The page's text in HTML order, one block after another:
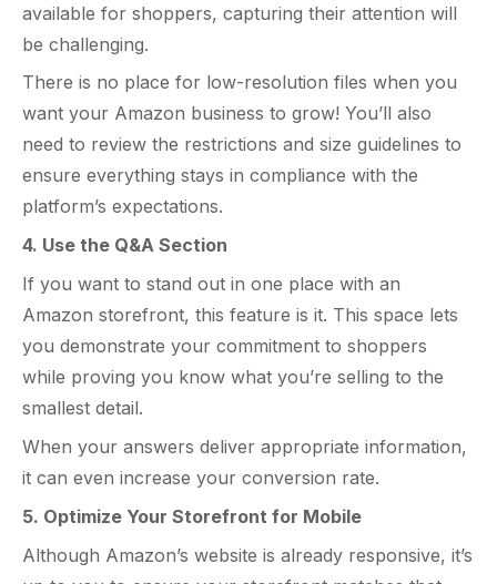
available for shoppers, capturing their attention will
be challenging.
There is no place for low-resolution files when you
want your Amazon business to grow! You’ll also
need to review the restrictions and size guidelines to
ensure everything stays in compliance with the
platform’s expectations.
4. Use the Q&A Section
If you want to stand out in one place with an
Amazon storefront, this feature is it. This space lets
you demonstrate your commitment to shoppers
while proving you know what you’re selling to the
smallest detail.
When your answers deliver appropriate information,
it can even increase your conversion rate.
5. Optimize Your Storefront for Mobile
Although Amazon’s website is already responsive, it’s